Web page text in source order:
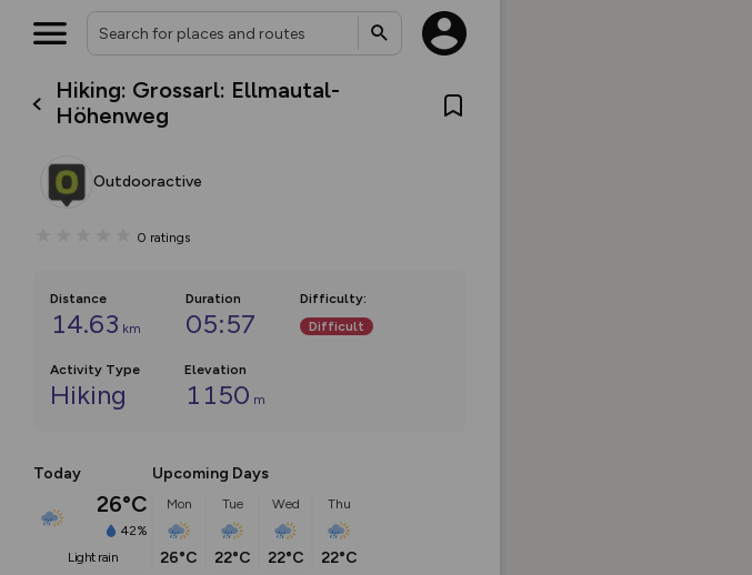
Hiking: Grossarl: Ellmautal-
Höhenweg
Outdooractive
0 ratings
Distance
14.63 km
Duration
05:57
Difficulty:
Difficult
Activity Type
Hiking
Elevation
1150 m
Today
26°C
42%
light rain
Upcoming Days
Mon
26°C
Tue
22°C
Wed
22°C
Thu
22°C